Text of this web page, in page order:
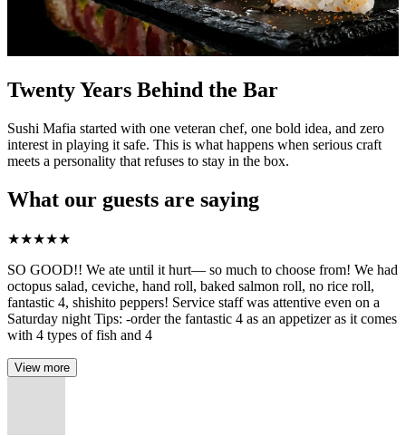
Twenty Years Behind the Bar
Sushi Mafia started with one veteran chef, one bold idea, and zero
interest in playing it safe. This is what happens when serious craft
meets a personality that refuses to stay in the box.
What our guests are saying
★★★★★
SO GOOD!! We ate until it hurt— so much to choose from! We had
octopus salad, ceviche, hand roll, baked salmon roll, no rice roll,
fantastic 4, shishito peppers! Service staff was attentive even on a
Saturday night Tips: -order the fantastic 4 as an appetizer as it comes
with 4 types of fish and 4
View more